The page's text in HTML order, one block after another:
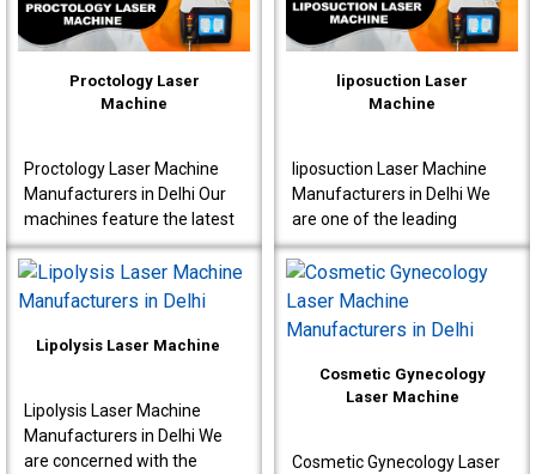
choice for clinics..
Proctology Laser
Machine
Proctology Laser Machine
Manufacturers in Delhi Our
machines feature the latest
laser technology, specially
designed for proctology
interventions s..
liposuction Laser
Machine
liposuction Laser Machine
Manufacturers in Delhi We
are one of the leading
liposuction Laser Machine
Manufacturers in Delhi,
known to produce very ..
Lipolysis Laser Machine
Lipolysis Laser Machine
Manufacturers in Delhi We
are concerned with the
Cosmetic Gynecology
Laser Machine
Cosmetic Gynecology Laser